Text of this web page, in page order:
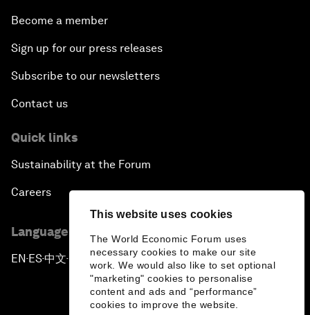
This website uses cookies
The World Economic Forum uses
necessary cookies to make our site
work. We would also like to set optional
"marketing" cookies to personalise
content and ads and “performance”
cookies to improve the website.
Become a member
Sign up for our press releases
Subscribe to our newsletters
Contact us
Quick links
Sustainability at the Forum
Careers
Language editions
EN ▪ES▪中文▪ 日本語